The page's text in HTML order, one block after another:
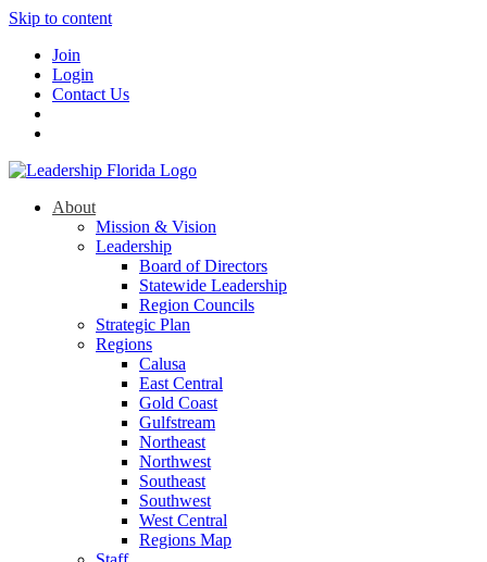
Skip to content
Join
Login
Contact Us
About
Mission & Vision
Leadership
Board of Directors
Statewide Leadership
Region Councils
Strategic Plan
Regions
Calusa
East Central
Gold Coast
Gulfstream
Northeast
Northwest
Southeast
Southwest
West Central
Regions Map